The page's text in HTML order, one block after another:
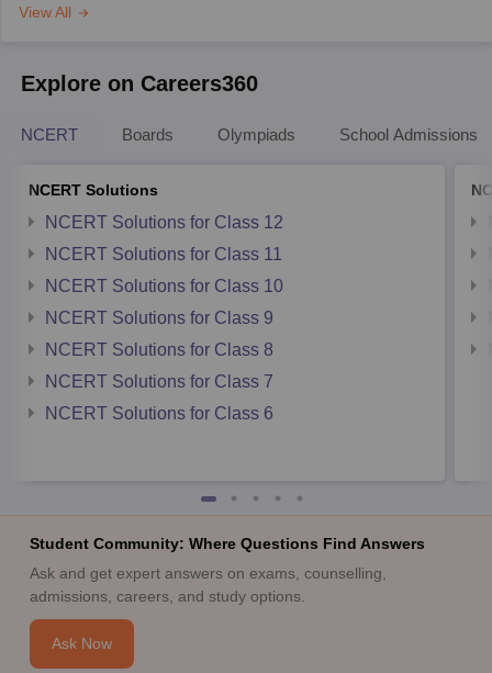
View All
Explore on Careers360
NCERT Boards Olympiads School Admissions
NCERT Solutions
NCERT Solutions for Class 12
NCERT Solutions for Class 11
NCERT Solutions for Class 10
NCERT Solutions for Class 9
NCERT Solutions for Class 8
NCERT Solutions for Class 7
NCERT Solutions for Class 6
Student Community: Where Questions Find Answers
Ask and get expert answers on exams, counselling,
admissions, careers, and study options.
Ask Now